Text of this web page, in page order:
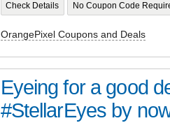
Check Details No Coupon Code
OrangePixel Coupons and Deals
Eyeing for a good
#StellarEyes by